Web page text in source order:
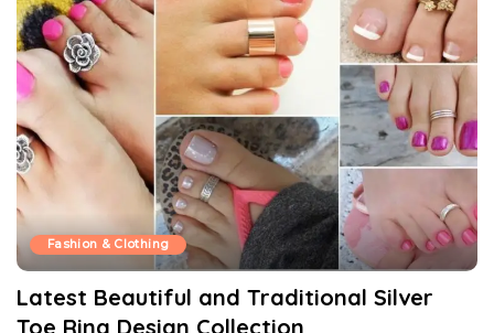
Fashion & Clothing
Latest Beautiful and Traditional Silver
Toe Ring Design Collection